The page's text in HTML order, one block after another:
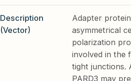
Description
(Vector)
Adapter
asymmetrical
polarization
involved in the
tight junctions.
PARD3 may